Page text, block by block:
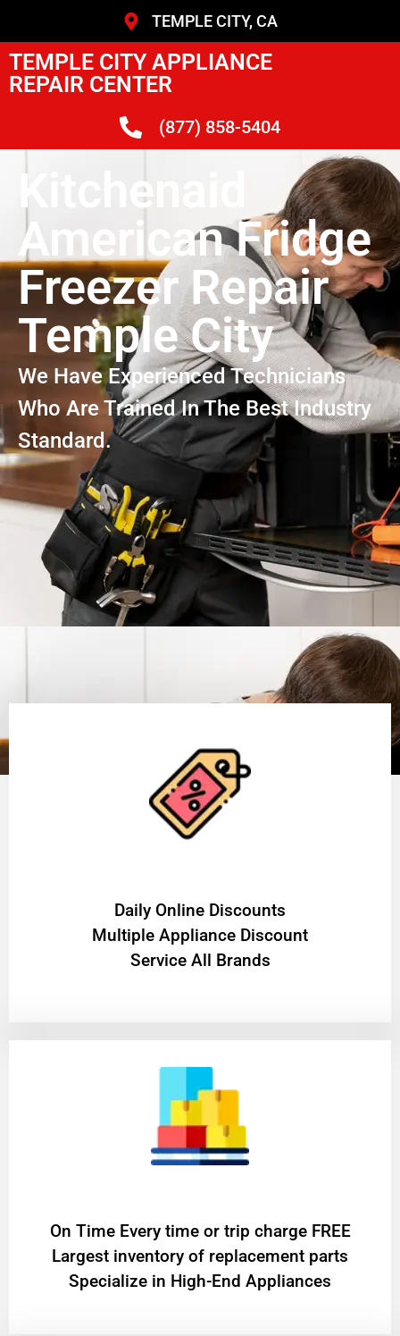
TEMPLE CITY, CA
TEMPLE CITY APPLIANCE
REPAIR CENTER
(877) 858-5404
Kitchenaid
American Fridge
Freezer Repair
Temple City
We Have Experienced Technicians
Who Are Trained In The Best Industry
Standard.
​Daily Online Discounts
Multiple Appliance Discount
Service All Brands
On Time Every time or trip charge FREE
Largest inventory of replacement parts
Specialize in High-End Appliances